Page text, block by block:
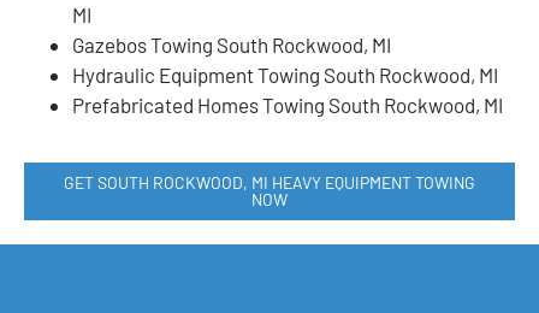
MI
Gazebos Towing South Rockwood, MI
Hydraulic Equipment Towing South Rockwood, MI
Prefabricated Homes Towing South Rockwood, MI
GET SOUTH ROCKWOOD, MI HEAVY EQUIPMENT TOWING
NOW